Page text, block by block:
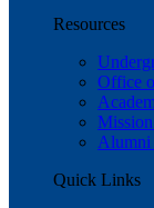
Resources
Office
Alumni
Quick Links